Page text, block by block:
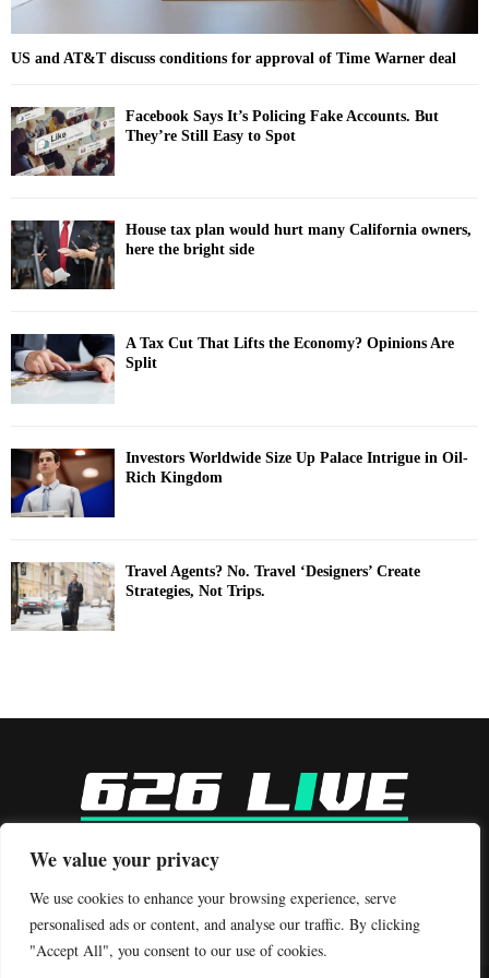
We value your privacy
We use cookies to enhance your browsing experience, serve
personalised ads or content, and analyse our traffic. By clicking
"Accept All", you consent to our use of cookies.
US and AT&T discuss conditions for approval of Time Warner deal
Facebook Says It’s Policing Fake Accounts. But
They’re Still Easy to Spot
House tax plan would hurt many California owners,
here the bright side
A Tax Cut That Lifts the Economy? Opinions Are
Split
Investors Worldwide Size Up Palace Intrigue in Oil-
Rich Kingdom
Travel Agents? No. Travel ‘Designers’ Create
Strategies, Not Trips.
Contact us:contact@binarynewsnetwork.com